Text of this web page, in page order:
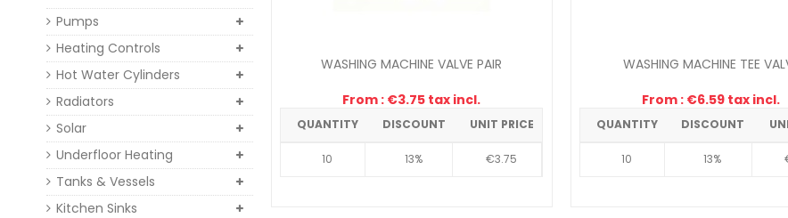
WASHING MACHINE VALVE PAIR
From : €3.75 tax incl.
QUANTITY DISCOUNT UNIT PRICE
10 13% €3.75
WASHING MACHINE TEE
From : €6.59 tax incl.
QUANTITY DISCOUNT
10 13%
Pumps
Heating Controls
Hot Water Cylinders
Radiators
Solar
Underfloor Heating
Tanks & Vessels
Kitchen Sinks